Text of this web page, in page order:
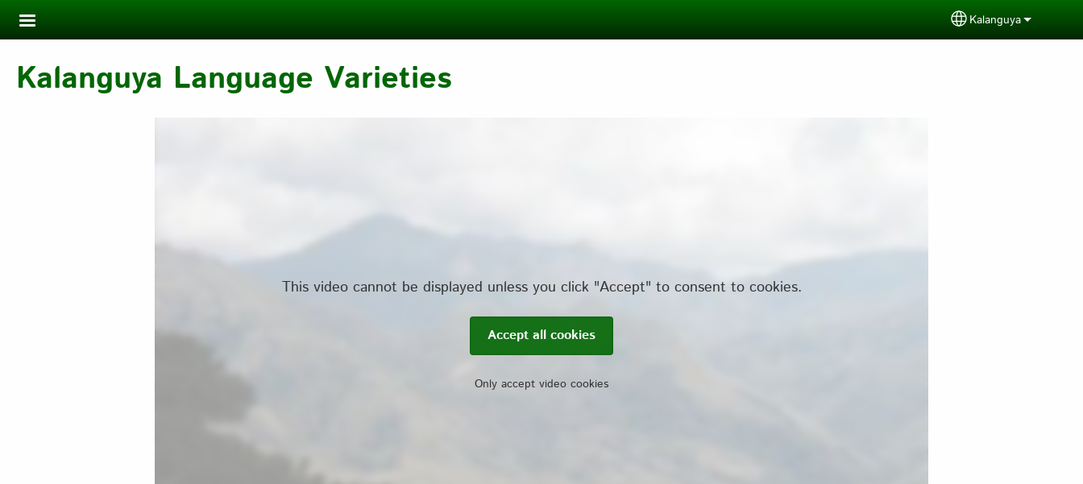
Skip to main content
Select your
Kalanguya
Kalanguya Language Varieties
This video cannot be displayed unless you click "Accept" to consent to cookies.
Accept all cookies
Only accept video cookies